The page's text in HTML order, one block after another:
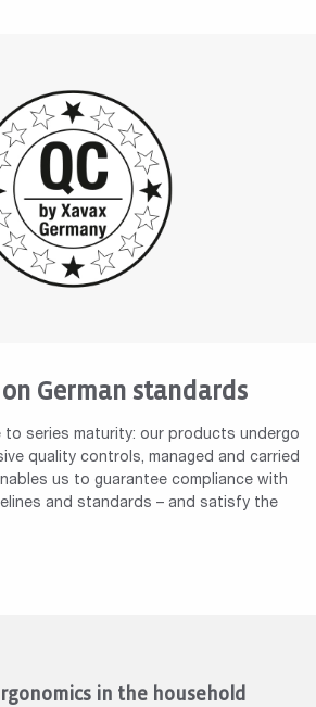
German standards
to series maturity: our products undergo
quality controls, managed and carried
us to guarantee compliance with
and standards – and satisfy the
in the household